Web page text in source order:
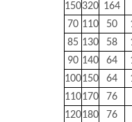
150320 164
70 110 50
85 130 58
90 140 64
100150 64
110170 76
120180 76